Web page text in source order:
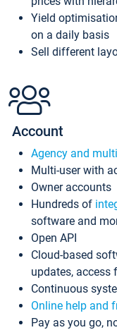
Yield
on a daily basis
Sell different
Account
Agency and
Multi-user with
Owner accounts
Hundreds of
software and
Open API
Cloud-based
updates, access
Continuous
Online help and
Pay as you go,